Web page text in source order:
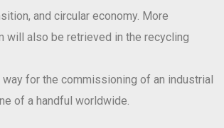
and circular economy. More
will also be retrieved in the recycling
for the commissioning of an industrial
of a handful worldwide.